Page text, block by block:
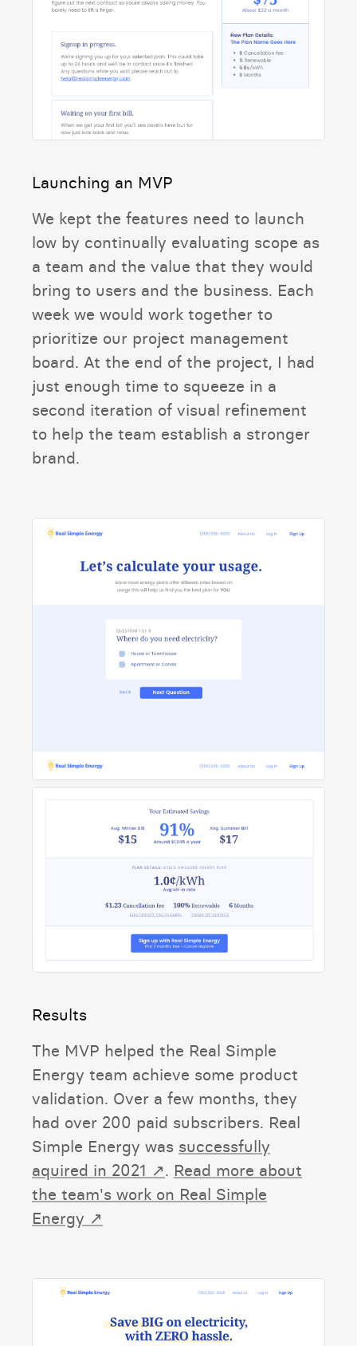
Launching an MVP
We kept the features need to launch
low by continually evaluating scope as
a team and the value that they would
bring to users and the business. Each
week we would work together to
prioritize our project management
board. At the end of the project, I had
just enough time to squeeze in a
second iteration of visual refinement
to help the team establish a stronger
brand.
Results
The MVP helped the Real Simple
Energy team achieve some product
validation. Over a few months, they
had over 200 paid subscribers. Real
Simple Energy was successfully
aquired in 2021 ↗. Read more about
the team's work on Real Simple
Energy ↗